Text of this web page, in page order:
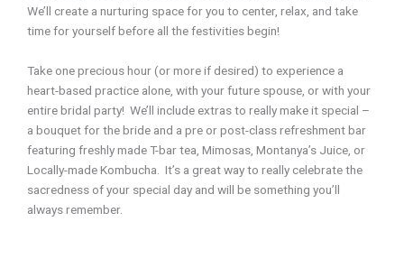
We’ll create a nurturing space for you to center, relax, and take
time for yourselfbefore all the festivities begin!
Take one precious hour (or more if desired) to experience a
heart-based practice alone, with your future spouse, or with your
entire bridal party! We’ll include extras to really make it special –
a bouquet for the bride and a pre or post-class refreshment bar
featuring freshly made T-bar tea, Mimosas, Montanya’s Juice, or
Locally-made Kombucha. It’s a great way to really celebrate the
sacredness of your special day and will be something you’ll
always remember.